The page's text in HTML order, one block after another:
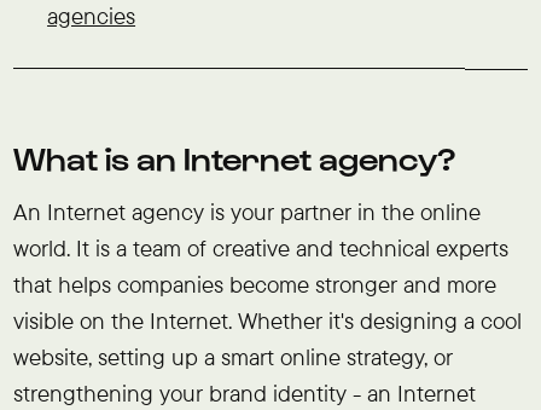
agencies
What is an Internet agency?
An Internet agency is your partner in the online
world. It is a team of creative and technical experts
that helps companies become stronger and more
visible on the Internet. Whether it's designing a cool
website, setting up a smart online strategy, or
strengthening your brand identity - an Internet